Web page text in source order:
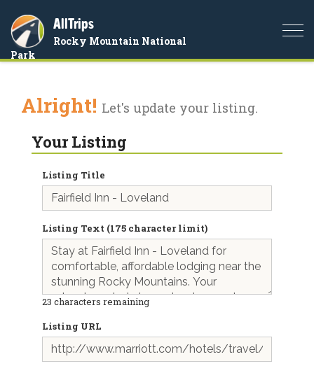
AllTrips
Rocky Mountain National
Park
Alright! Let's update your listing.
Your Listing
Listing Title
Listing Text (175 character limit)
23 characters remaining
Listing URL